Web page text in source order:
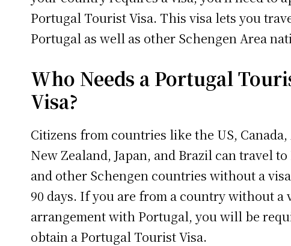
Portugal Tourist Visa. This visa lets you
Portugal as well as other Schengen Area
Who Needs a Portugal
Visa?
Citizens from countries like the US,
New Zealand, Japan, and Brazil can travel
and other Schengen countries without a
90 days. If you are from a country without a
arrangement with Portugal, you will be
obtain a Portugal Tourist Visa.